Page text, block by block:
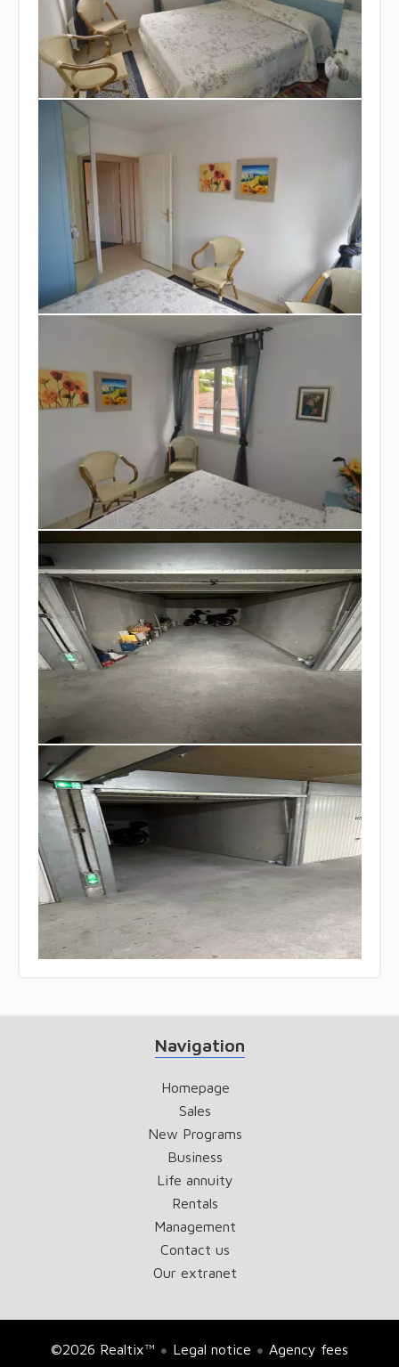
Navigation
Homepage
Sales
New Programs
Business
Life annuity
Rentals
Management
Contact us
Our extranet
©2026 Realtix™ Legal notice
Agency fees